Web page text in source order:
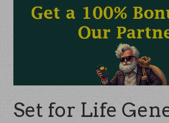
Set for Life